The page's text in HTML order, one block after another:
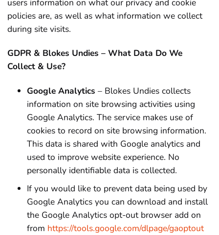
policies are, as well as what information we collect
during site visits.
GDPR & Blokes Undies – What Data Do We
Collect & Use?
Google Analytics – Blokes Undies collects
information on site browsing activities using
Google Analytics. The service makes use of
cookies to record on site browsing information.
This data is shared with Google analytics and
used to improve website experience. No
personally identifiable data is collected.
If you would like to prevent data being used by
Google Analytics you can download and install
the Google Analytics opt-out browser add on
from https://tools.google.com/dlpage/gaoptout